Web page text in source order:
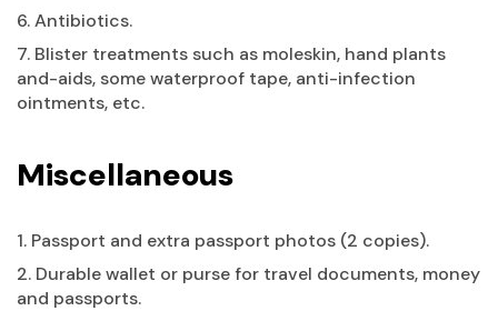
6. Antibiotics.
7. Blister treatments such as moleskin, hand plants
and-aids, some waterproof tape, anti-infection
ointments, etc.
Miscellaneous
1. Passport and extra passport photos (2 copies).
2. Durable wallet or purse for travel documents, money
and passports.